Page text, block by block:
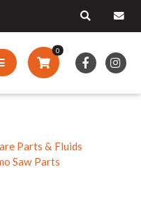
0
Parts & Fluids
Saw Parts